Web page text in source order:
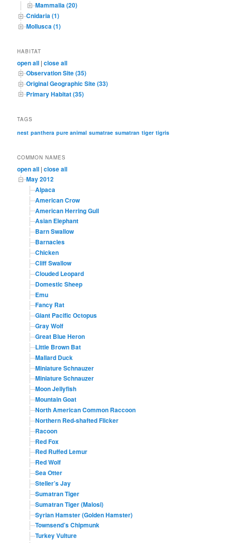
Mammalia (20)
Cnidaria (1)
Mollusca (1)
HABITAT
open all |close all
Observation Site (35)
Original Geographic Site (33)
Primary Habitat (35)
TAGS
nest panthera pure animal sumatrae sumatran tiger tigris
COMMON NAMES
open all |close all
May 2012
Alpaca
American Crow
American Herring Gull
Asian Elephant
Barn Swallow
Barnacles
Chicken
Cliff Swallow
Clouded Leopard
Domestic Sheep
Emu
Fancy Rat
Giant Pacific Octopus
Gray Wolf
Great Blue Heron
Little Brown Bat
Mallard Duck
Miniature Schnauzer
Miniature Schnauzer
Moon Jellyfish
Mountain Goat
North American Common Raccoon
Northern Red-shafted Flicker
Racoon
Red Fox
Red Ruffed Lemur
Red Wolf
Sea Otter
Steller’s Jay
Sumatran Tiger
Sumatran Tiger (Malosi)
Syrian Hamster (Golden Hamster)
Townsend’s Chipmunk
Turkey Vulture